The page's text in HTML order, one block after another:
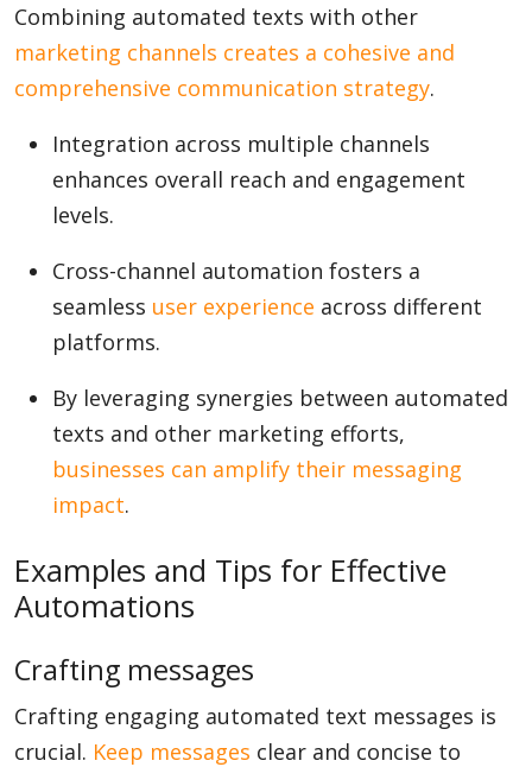
Combining automated texts with other
marketing channels creates a cohesive and
comprehensive communication strategy.
Integration across multiple channels
enhances overall reach and engagement
levels.
Cross-channel automation fosters a
seamless user experience across different
platforms.
By leveraging synergies between automated
texts and other marketing efforts,
businesses can amplify their messaging
impact.
Examples and Tips for Effective
Automations
Crafting messages
Crafting engaging automated text messages is
crucial. Keep messages clear and concise to